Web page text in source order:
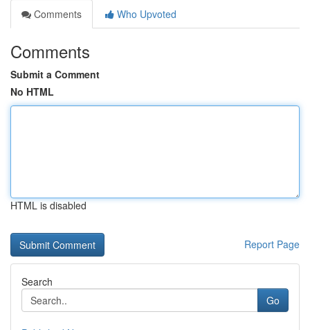
Comments
Who Upvoted
Comments
Submit a Comment
No HTML
HTML is disabled
Report Page
Search
Go